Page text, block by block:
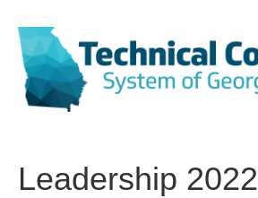
Leadership 2022